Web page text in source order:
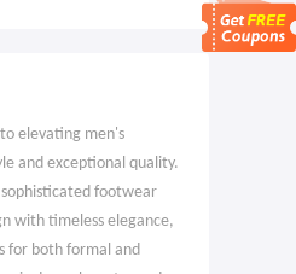
elevating men's
and exceptional quality.
footwear
with timeless elegance,
for both formal and